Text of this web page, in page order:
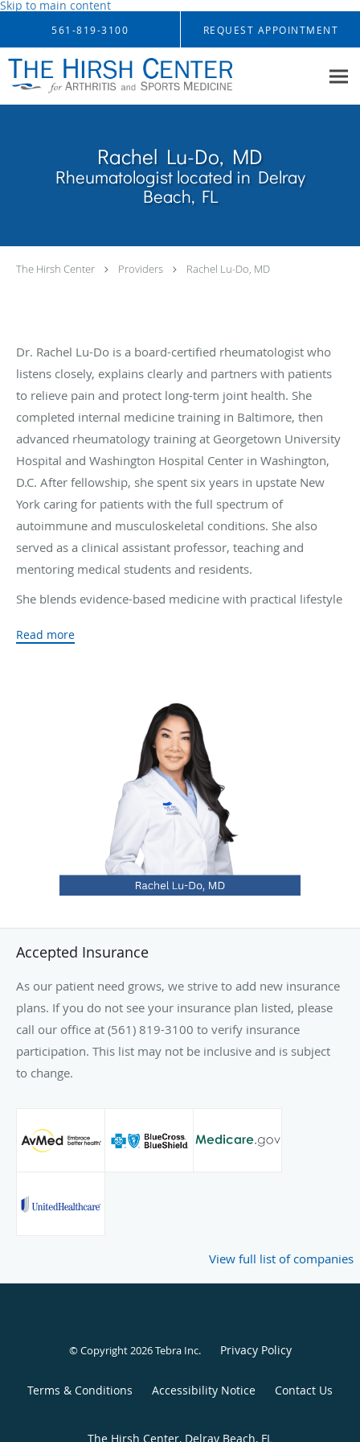
Skip to main content
561-819-3100 REQUEST APPOINTMENT
Rachel Lu-Do, MD
Rheumatologist located in Delray
Beach, FL
The Hirsh Center Providers Rachel Lu-Do, MD
Dr. Rachel Lu-Do is a board-certified rheumatologist who
listens closely, explains clearly and partners with patients
to relieve pain and protect long-term joint health. She
completed internal medicine training in Baltimore, then
advanced rheumatology training at Georgetown University
Hospital and Washington Hospital Center in Washington,
D.C. After fellowship, she spent six years in upstate New
York caring for patients with the full spectrum of
autoimmune and musculoskeletal conditions. She also
served as a clinical assistant professor, teaching and
mentoring medical students and residents.
She blends evidence-based medicine with practical lifestyle
research presentations at national and international
cell arteritis. Patients and colleagues have recognized her
with awards for compassion, bedside manner and clinical
Originally from Canada, Dr. Lu-Do recently moved to South
Florida with her husband, two children and their
Chihuahua mix, Toby. Outside the clinic, she enjoys
international travel, exploring new cuisines and the arts,
with a special interest in painting, concerts and musicals.
Read more
Accepted Insurance
As our patient need grows, we strive to add new insurance
plans. If you do not see your insurance plan listed, please
call our office at (561) 819-3100 to verify insurance
participation. This list may not be inclusive and is subject
to change.
View full list of companies
© Copyright 2026Tebra Inc. Privacy Policy
Terms & Conditions Accessibility Notice Contact Us
The Hirsh Center, Delray Beach, FL